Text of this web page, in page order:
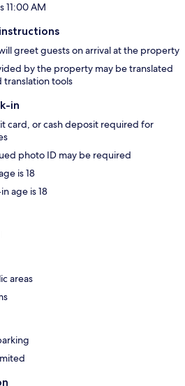
11:00 AM
greet guests on arrival at the property
by the property may be translated
translation tools
in
card, or cash deposit required for
photo ID may be required
is 18
age is 18
areas